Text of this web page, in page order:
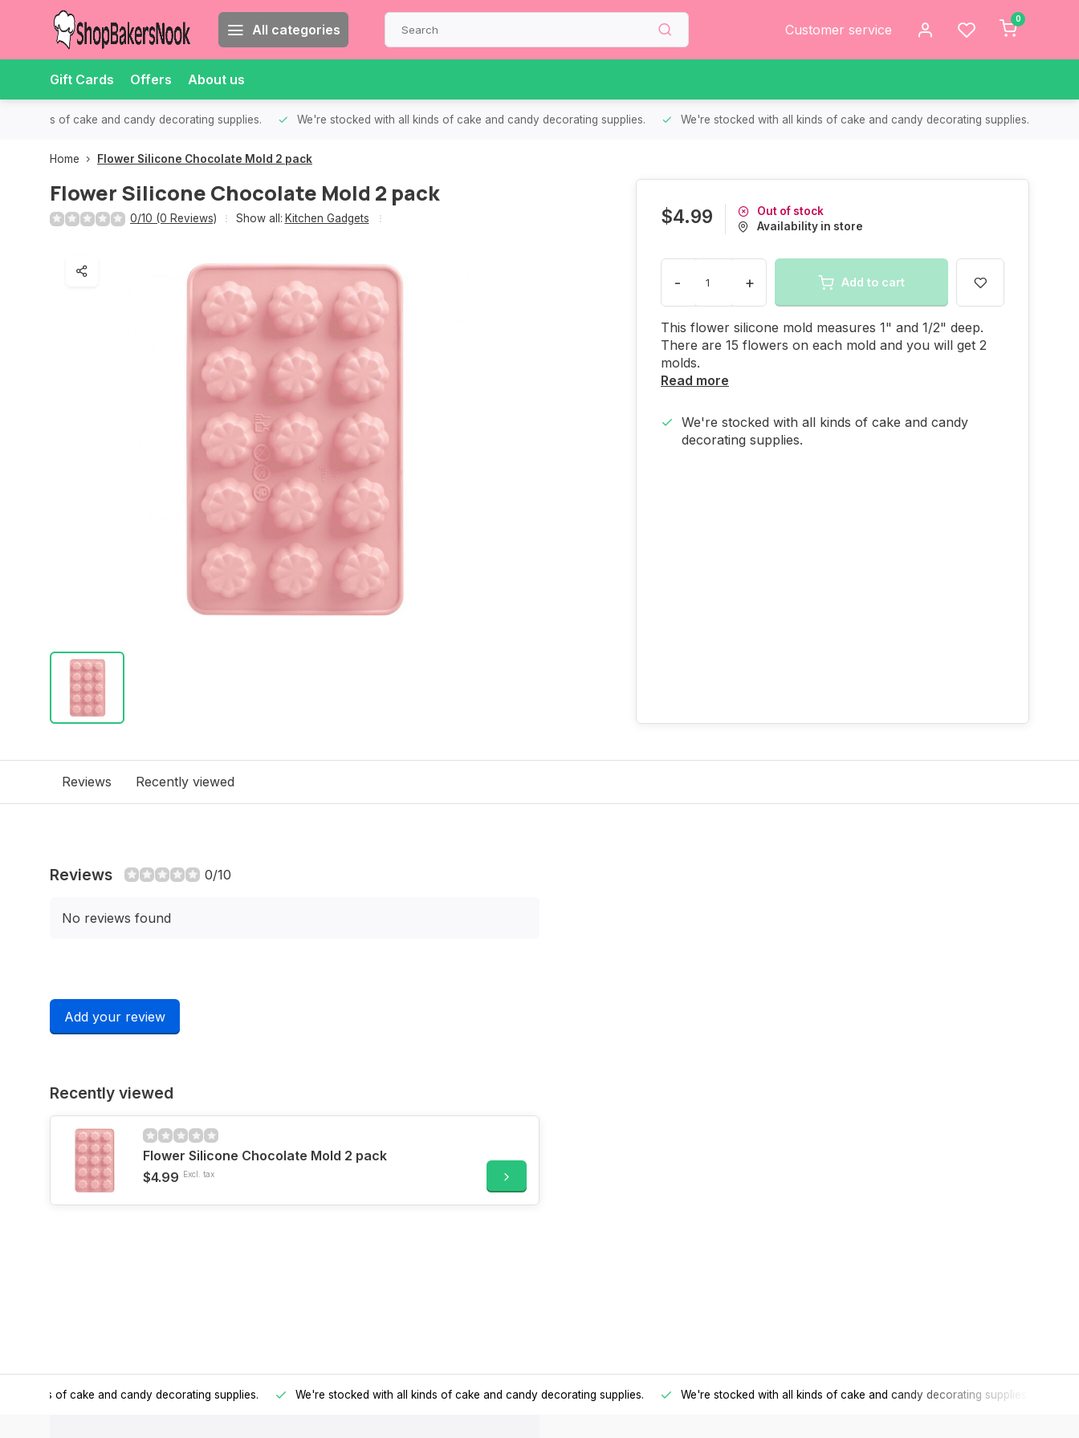
All categories Customer service
0
Gift Cards Offers About us
all kinds of cake and candy decorating supplies. We're stocked with all kinds of cake and candy decorating supplies. We're stocked with all kinds of cake and candy decorating supplies.
Home Flower Silicone Chocolate Mold 2 pack
Flower Silicone Chocolate Mold 2 pack
0/10 (0 Reviews) Show all: Kitchen Gadgets $4.99
Out of stock
Availability in store
- + Add to cart
This flower silicone mold measures 1" and 1/2" deep.
There are 15 flowers on each mold and you will get 2
molds.
Read more
We're stocked with all kinds of cake and candy
decorating supplies.
Reviews Recently viewed
Reviews 0/10
No reviews found
Add your review
Recently viewed
Flower Silicone Chocolate Mold 2 pack
$4.99 Excl. tax
all kinds of cake and candy decorating supplies. We're stocked with all kinds of cake and candy decorating supplies. We're stocked with all kinds of cake and candy decorating supplies.